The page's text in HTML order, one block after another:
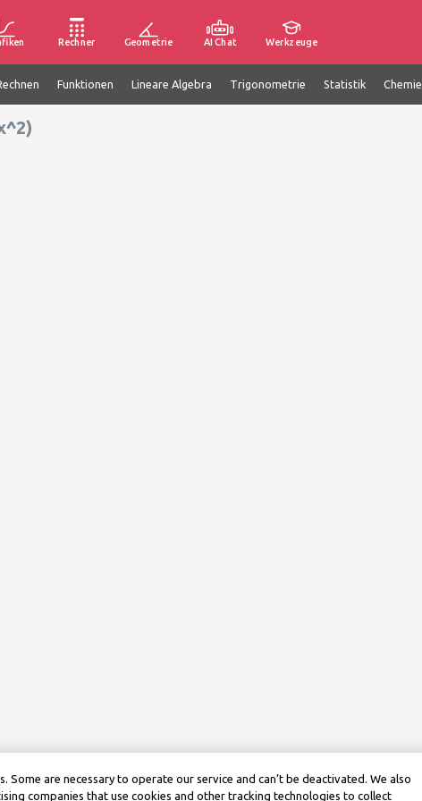
Rechner Geometrie AI Chat Werkzeuge
Funktionen Lineare Algebra Trigonometrie Statistik Chemie
Some are necessary to operate our service and can’t be deactivated. We also
companies that use cookies and other tracking technologies to collect